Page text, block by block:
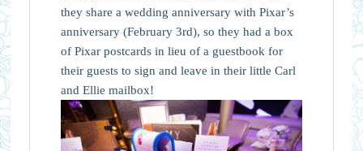
they share a wedding anniversary with Pixar’s
anniversary (February 3rd), so they had a box
of Pixar postcards in lieu of a guestbook for
their guests to sign and leave in their little Carl
and Ellie mailbox!